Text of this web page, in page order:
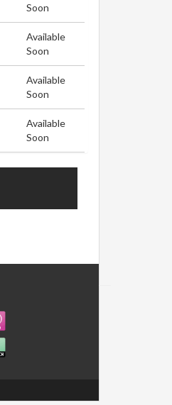
Soon
Available
Soon
Available
Soon
Available
Soon